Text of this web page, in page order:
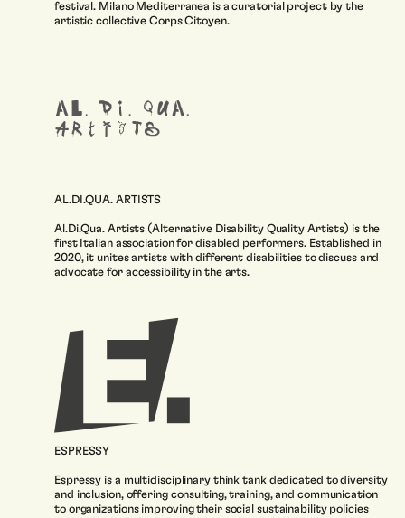
festival. Milano Mediterranea is a curatorial project by the
artistic collective Corps Citoyen.
AL.DI.QUA. ARTISTS
Al.Di.Qua. Artists (Alternative Disability Quality Artists) is the
first Italian association for disabled performers. Established in
2020, it unites artists with different disabilities to discuss and
advocate for accessibility in the arts.
ESPRESSY
Espressy is a multidisciplinary think tank dedicated to diversity
and inclusion, offering consulting, training, and communication
to organizations improving their social sustainability policies